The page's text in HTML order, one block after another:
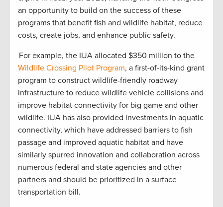
an opportunity to build on the success of these
programs that benefit fish and wildlife habitat, reduce
costs, create jobs, and enhance public safety.
For example, the IIJA allocated $350 million to the
Wildlife Crossing Pilot Program, a first-of-its-kind grant
program to construct wildlife-friendly roadway
infrastructure to reduce wildlife vehicle collisions and
improve habitat connectivity for big game and other
wildlife. IIJA has also provided investments in aquatic
connectivity, which have addressed barriers to fish
passage and improved aquatic habitat and have
similarly spurred innovation and collaboration across
numerous federal and state agencies and other
partners and should be prioritized in a surface
transportation bill.